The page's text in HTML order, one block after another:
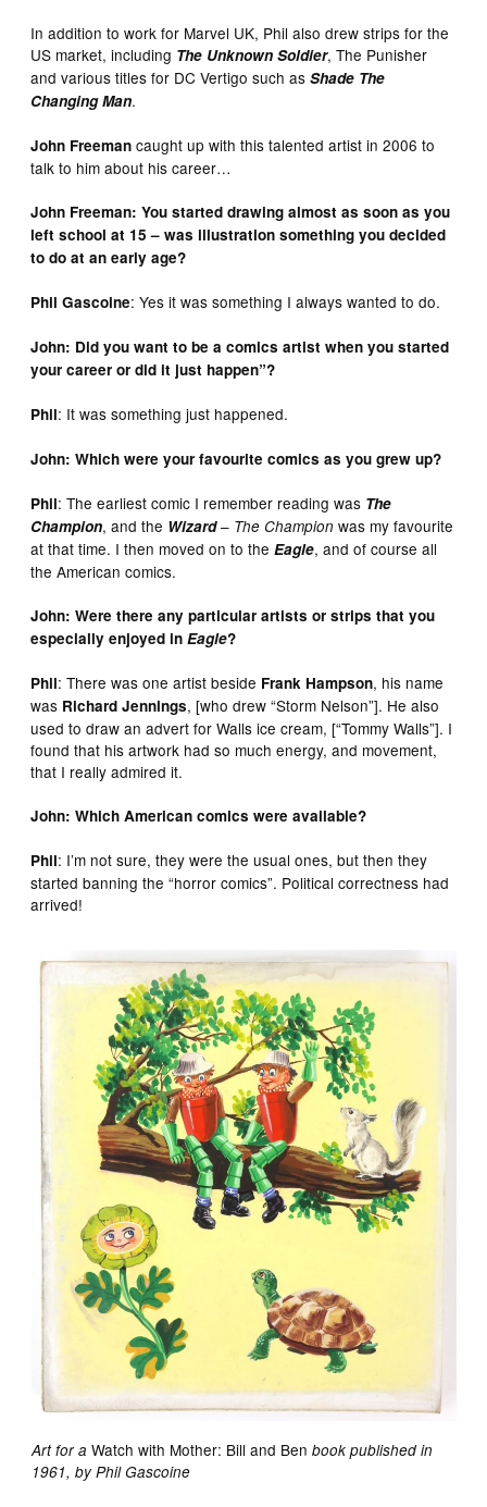
In addition to work for Marvel UK, Phil also drew strips for the
US market, including The Unknown Soldier, The Punisher
and various titles for DC Vertigo such asShade The
Changing Man.
John Freeman caught up with this talented artist in 2006 to
talk to him about his career…
John Freeman: You started drawing almost as soon as you
left school at 15 – was illustration something you decided
to do at an early age?
Phil Gascoine: Yes it was something I always wanted to do.
John: Did you want to be a comics artist when you started
your career or did it just happen”?
Phil: It was something just happened.
John: Which were your favourite comics as you grew up?
Phil: The earliest comic I remember reading was The
Champion, and the Wizard– The Champion was my favourite
at that time. I then moved on to theEagle, and of course all
the American comics.
John: Were there any particular artists or strips that you
especially enjoyed inEagle?
Phil: There was one artist beside Frank Hampson, his name
was Richard Jennings, [who drew “Storm Nelson”]. He also
used to draw an advert for Walls ice cream, [“Tommy Walls”]. I
found that his artwork had so much energy, and movement,
that I really admired it.
John: Which American comics were available?
Phil: I’m not sure, they were the usual ones, but then they
started banning the “horror comics”. Political correctness had
arrived!
Art for a Watch with Mother: Bill and Ben book published in
1961, by Phil Gascoine